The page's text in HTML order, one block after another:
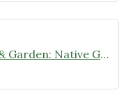
Connecting Home & Garden: Native Garden Design with Josh Banks (January 9, 2025 at 7 pm)